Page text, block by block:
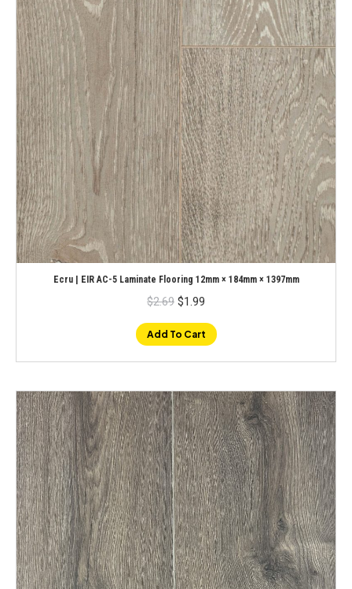
Ecru | EIR AC-5 Laminate Flooring 12mm × 184mm × 1397mm
$2.69 Original
price
was:
$2.69.
$1.99
is:
$1.99.
Add To Cart